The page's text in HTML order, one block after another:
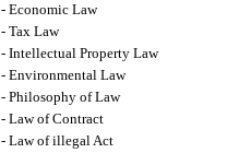
- Economic Law
- Tax Law
- Intellectual Property Law
- Environmental Law
- Philosophy of Law
- Law of Contract
- Law of illegal Act